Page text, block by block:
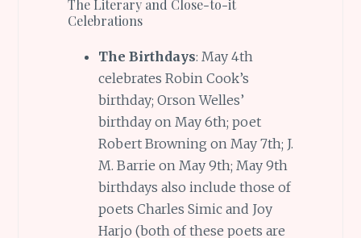
The Literary and Close-to-it
Celebrations
The Birthdays: May 4th
celebrates Robin Cook’s
birthday; Orson Welles’
birthday on May 6th; poet
Robert Browning on May 7th; J.
M. Barrie on May 9th; May 9th
birthdays also include those of
poets Charles Simic and Joy
Harjo (both of these poets are